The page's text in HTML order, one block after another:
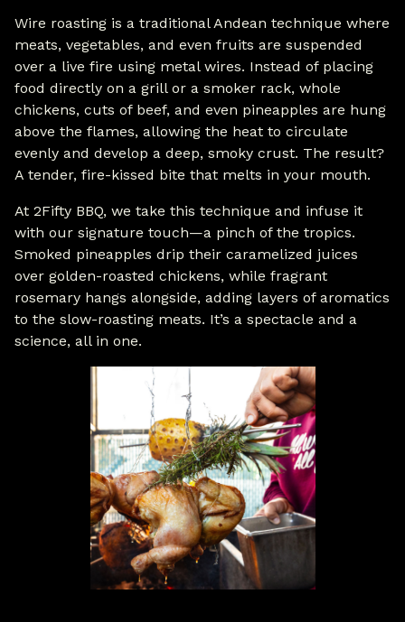
Wire roasting is a traditional Andean technique where
meats, vegetables, and even fruits are suspended
over a live fire using metal wires. Instead of placing
food directly on a grill or a smoker rack, whole
chickens, cuts of beef, and even pineapples are hung
above the flames, allowing the heat to circulate
evenly and develop a deep, smoky crust. The result?
A tender, fire-kissed bite that melts in your mouth.
At 2Fifty BBQ, we take this technique and infuse it
with our signature touch—a pinch of the tropics.
Smoked pineapples drip their caramelized juices
over golden-roasted chickens, while fragrant
rosemary hangs alongside, adding layers of aromatics
to the slow-roasting meats. It’s a spectacle and a
science, all in one.